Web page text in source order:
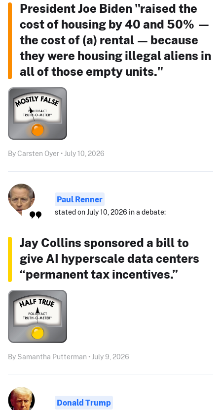
President Joe Biden "raised the
cost of housing by 40 and 50% —
the cost of (a) rental — because
they were housing illegal aliens in
all of those empty units."
By Carsten Oyer • July 10, 2026
Paul Renner
stated on July 10, 2026 in a debate:
Jay Collins sponsored a bill to
give AI hyperscale data centers
“permanent tax incentives.”
By Samantha Putterman • July 9, 2026
Donald Trump